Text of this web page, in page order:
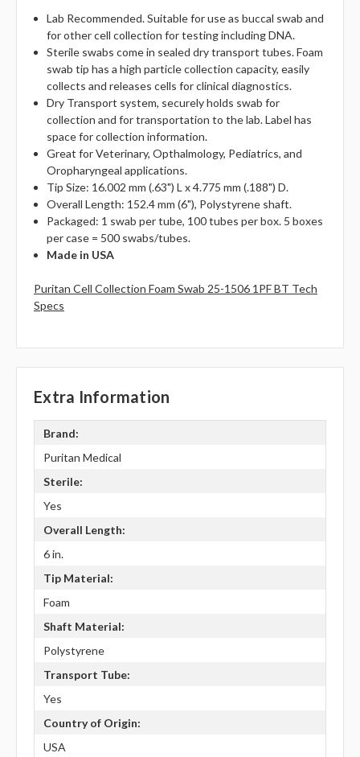
Lab Recommended. Suitable for use as buccal swab and
for other cell collection for testing including DNA.
Sterile swabs come in sealed dry transport tubes. Foam
swab tip has a high particle collection capacity, easily
collects and releases cells for clinical diagnostics.
Dry Transport system, securely holds swab for
collection and for transportation to the lab. Label has
space for collection information.
Great for Veterinary, Opthalmology, Pediatrics, and
Oropharyngeal applications.
Tip Size: 16.002 mm (.63") L x 4.775 mm (.188") D.
Overall Length: 152.4 mm (6"), Polystyrene shaft.
Packaged: 1 swab per tube, 100 tubes per box. 5 boxes
per case = 500 swabs/tubes.
Made in USA
Puritan Cell Collection Foam Swab 25-1506 1PF BT Tech
Specs
Extra Information
Brand:
Puritan Medical
Sterile:
Yes
Overall Length:
6 in.
Tip Material:
Foam
Shaft Material:
Polystyrene
Transport Tube:
Yes
Country of Origin:
USA